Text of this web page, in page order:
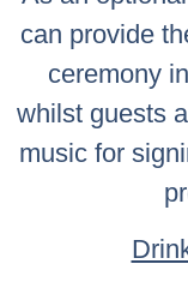
can provide
ceremony
whilst guests
music for